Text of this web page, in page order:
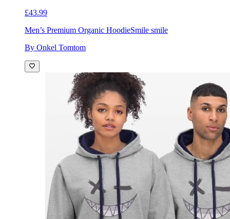
£43.99
Men’s Premium Organic HoodieSmile smile
By Onkel Tomtom